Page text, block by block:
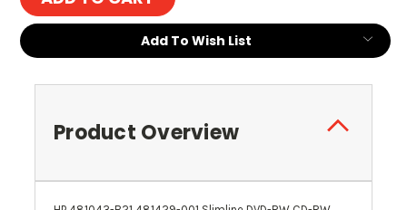
Add To Wish List
Product Overview